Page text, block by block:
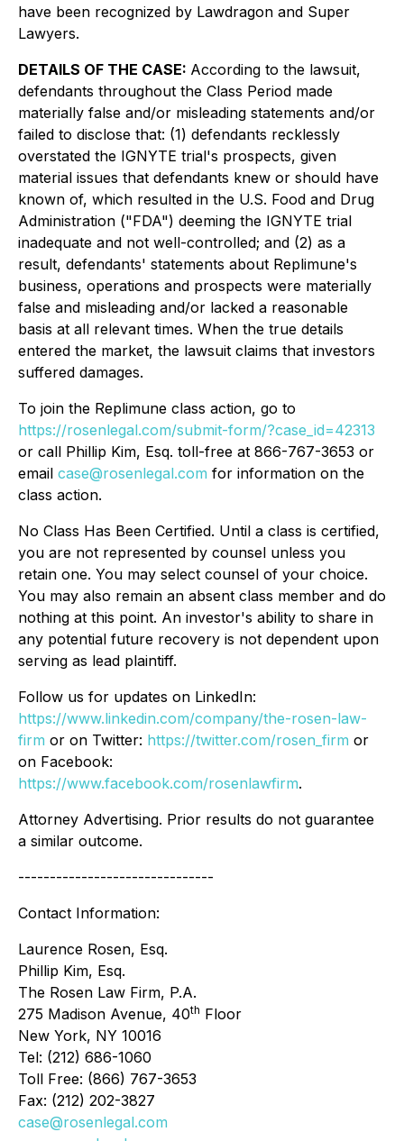
have been recognized by Lawdragon and Super
Lawyers.
DETAILS OF THE CASE: According to the lawsuit,
defendants throughout the Class Period made
materially false and/or misleading statements and/or
failed to disclose that: (1) defendants recklessly
overstated the IGNYTE trial's prospects, given
material issues that defendants knew or should have
known of, which resulted in the U.S. Food and Drug
Administration ("FDA") deeming the IGNYTE trial
inadequate and not well-controlled; and (2) as a
result, defendants' statements about Replimune's
business, operations and prospects were materially
false and misleading and/or lacked a reasonable
basis at all relevant times. When the true details
entered the market, the lawsuit claims that investors
suffered damages.
To join the Replimune class action, go to
https://rosenlegal.com/submit-form/?case_id=42313
or call Phillip Kim, Esq. toll-free at 866-767-3653 or
email case@rosenlegal.com for information on the
class action.
No Class Has Been Certified. Until a class is certified,
you are not represented by counsel unless you
retain one. You may select counsel of your choice.
You may also remain an absent class member and do
nothing at this point. An investor's ability to share in
any potential future recovery is not dependent upon
serving as lead plaintiff.
Follow us for updates on LinkedIn:
https://www.linkedin.com/company/the-rosen-law-
firm or on Twitter: https://twitter.com/rosen_firm or
on Facebook:
https://www.facebook.com/rosenlawfirm.
Attorney Advertising. Prior results do not guarantee
a similar outcome.
-------------------------------
Contact Information:
Laurence Rosen, Esq.
Phillip Kim, Esq.
The Rosen Law Firm, P.A.
275 Madison Avenue, 40th Floor
New York, NY 10016
Tel: (212) 686-1060
Toll Free: (866) 767-3653
Fax: (212) 202-3827
case@rosenlegal.com